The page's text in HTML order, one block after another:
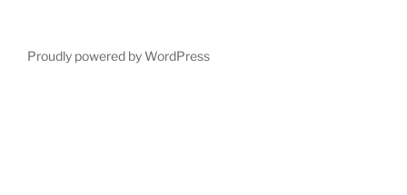
Proudly powered by WordPress